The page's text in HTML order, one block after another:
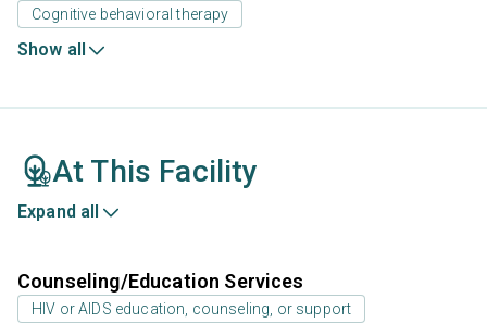
Cognitive behavioral therapy
Show all
At This Facility
Expand all
Counseling/Education Services
HIV or AIDS education, counseling, or support